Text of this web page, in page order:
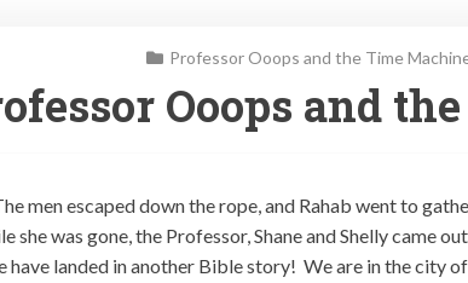
Professor Ooops and the Time
Ooops and
men escaped down the rope, and Rahab went to
she was gone, the Professor, Shane and Shelly came
have landed in another Bible story! We are in the city